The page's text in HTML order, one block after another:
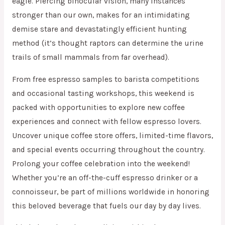
stronger than our own, makes for an intimidating
demise stare and devastatingly efficient hunting
method (it’s thought raptors can determine the urine
trails of small mammals from far overhead).
From free espresso samples to barista competitions
and occasional tasting workshops, this weekend is
packed with opportunities to explore new coffee
experiences and connect with fellow espresso lovers.
Uncover unique coffee store offers, limited-time flavors,
and special events occurring throughout the country.
Prolong your coffee celebration into the weekend!
Whether you’re an off-the-cuff espresso drinker or a
connoisseur, be part of millions worldwide in honoring
this beloved beverage that fuels our day by day lives.